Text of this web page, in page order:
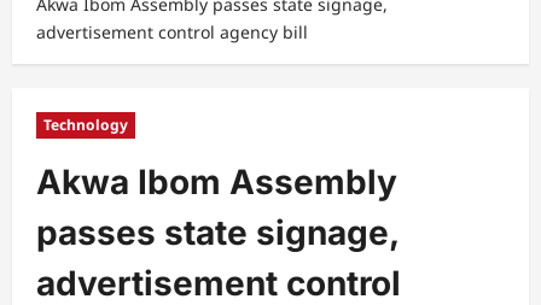
advertisement control agency bill
Technology
Akwa Ibom Assembly
passes state signage,
advertisement control